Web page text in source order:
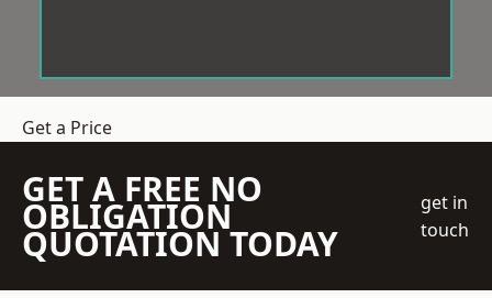
Get a Price
GET A FREE NO
OBLIGATION
QUOTATION TODAY
get in
touch